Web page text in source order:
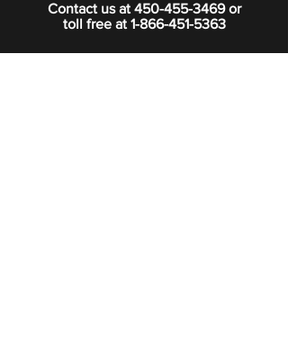
Contact us at 450-455-3469or
toll free at 1-866-451-5363